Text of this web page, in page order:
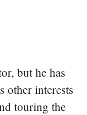
but he has
other interests
touring the